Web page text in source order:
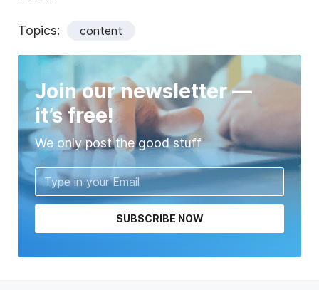
Topics: content
Join our newsletter —
it’s free!
We only post the good stuff
SUBSCRIBE NOW